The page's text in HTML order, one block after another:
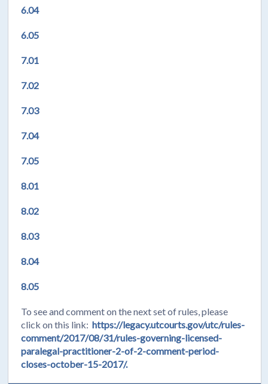
6.04
6.05
7.01
7.02
7.03
7.04
7.05
8.01
8.02
8.03
8.04
8.05
To see and comment on the next set of rules, please
click on this link:https://legacy.utcourts.gov/utc/rules-
comment/2017/08/31/rules-governing-licensed-
paralegal-practitioner-2-of-2-comment-period-
closes-october-15-2017/.